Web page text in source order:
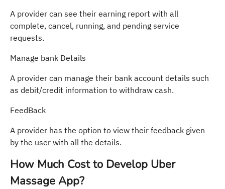
A provider can see their earning report with all
complete, cancel, running, and pending service
requests.
Manage bank Details
A provider can manage their bank account details such
as debit/credit information to withdraw cash.
FeedBack
A provider has the option to view their feedback given
by the user with all the details.
How Much Cost to Develop Uber
Massage App?